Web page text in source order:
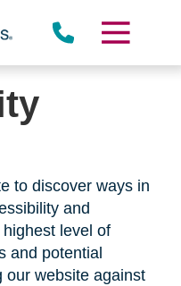
to discover ways in
and
level of
and potential
our website against